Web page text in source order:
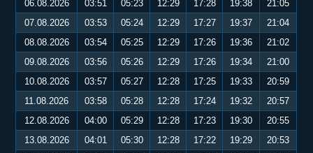
06.08.2026 03:51 05:23 12:29 17:28 19:38
21:05
07.08.2026
03:53 05:24 12:29 17:27 19:37
21:04
08.08.2026
03:54 05:25 12:29 17:26 19:36
21:02
09.08.2026
03:56 05:26 12:29 17:26 19:34
21:00
10.08.2026
03:57 05:27 12:28 17:25 19:33
20:59
11.08.2026
03:58 05:28 12:28 17:24 19:32
20:57
12.08.2026
04:00 05:29 12:28 17:23 19:30
20:55
13.08.2026
04:01 05:30 12:28 17:22 19:29
20:53